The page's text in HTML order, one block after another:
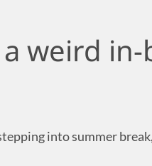
a weird
into summer